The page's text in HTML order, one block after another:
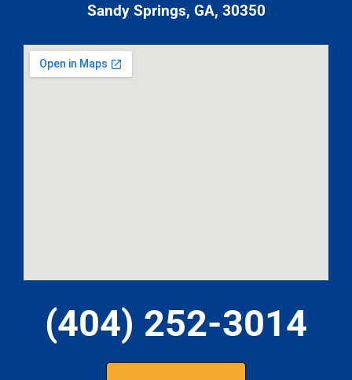
Sandy Springs, GA, 30350
(404) 252-3014